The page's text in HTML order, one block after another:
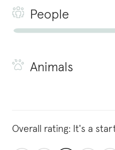
People
Animals
Overall rating: It's a